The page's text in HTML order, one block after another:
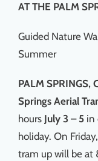
AT THE PALM
Guided Nature
Summer
PALM SPRINGS,
Springs Aerial
hoursJuly 3 – 5 in
holiday. On
tram up will be at